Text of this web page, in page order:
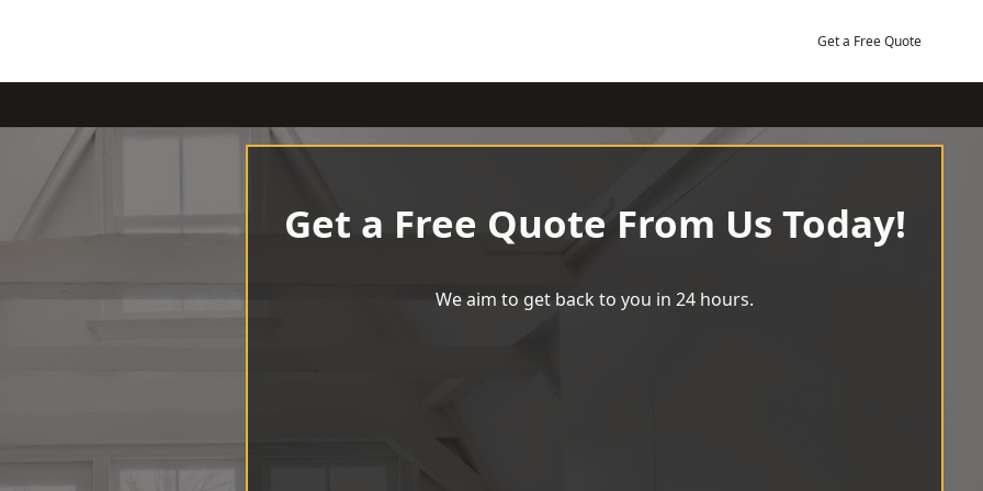
Get a Free Quote
Get a Free Quote From Us Today!
We aim to get back to you in 24 hours.